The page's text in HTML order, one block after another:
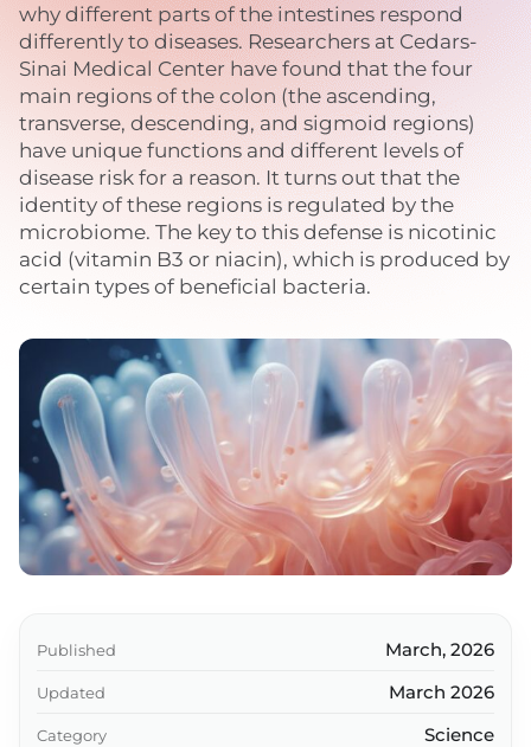
why different parts of the intestines respond
differently to diseases. Researchers at Cedars-
Sinai Medical Center have found that the four
main regions of the colon (the ascending,
transverse, descending, and sigmoid regions)
have unique functions and different levels of
disease risk for a reason. It turns out that the
identity of these regions is regulated by the
microbiome. The key to this defense is nicotinic
acid (vitamin B3 or niacin), which is produced by
certain types of beneficial bacteria.
Published March, 2026
Updated March 2026
Category Science